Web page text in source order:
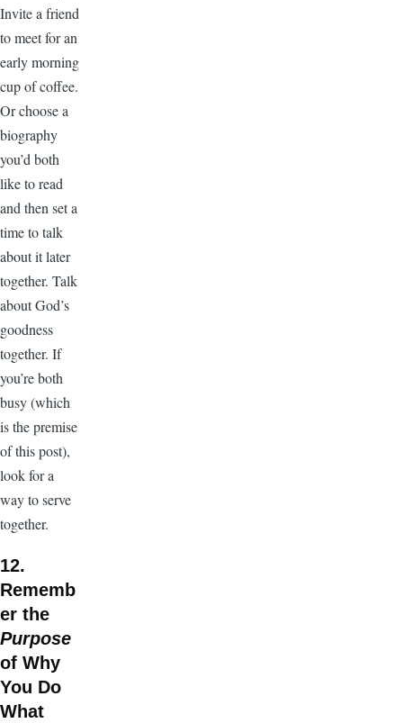
Invite a friend
to meet for an
early morning
cup of coffee.
Or choose a
biography
you’d both
like to read
and then set a
time to talk
about it later
together. Talk
about God’s
goodness
together. If
you’re both
busy (which
is the premise
of this post),
look for a
way to serve
together.
12.
Rememb
er the
Purpose
of Why
You Do
What